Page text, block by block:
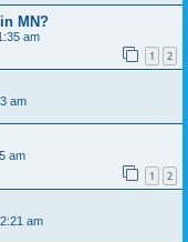
MN?
am
1 2
am
am
1 2
am